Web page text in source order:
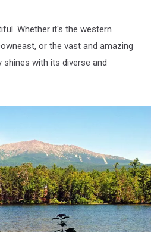
Whether it's the western
or the vast and amazing
shines with its diverse and